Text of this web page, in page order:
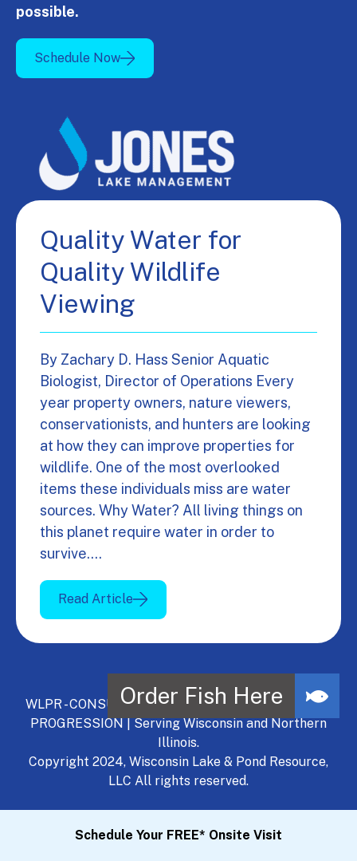
possible.
Schedule Now
Quality Water for
Quality Wildlife
Viewing
By Zachary D. Hass Senior Aquatic
Biologist, Director of Operations Every
year property owners, nature viewers,
conservationists, and hunters are looking
at how they can improve properties for
wildlife. One of the most overlooked
items these individuals miss are water
sources. Why Water? All living things on
this planet require water in order to
survive.…
Read Article
WLPR - CONSULT, DEVELOP, MANAGE - A NATURAL
PROGRESSION | Serving Wisconsin and Northern
Illinois.
Copyright 2024, Wisconsin Lake & Pond Resource,
LLC All rights reserved.
Schedule Your FREE* Onsite Visit